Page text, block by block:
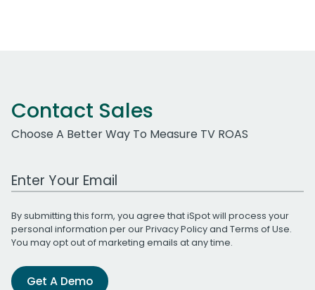
Contact Sales
Choose A Better Way To Measure TV ROAS
Work Email Address
By submitting this form, you agree that iSpot will process your
personal information per ourPrivacy Policyand Terms of Use.
You may opt out of marketing emails at any time.
Get A Demo